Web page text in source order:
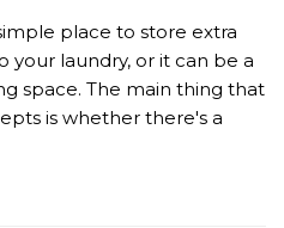
place to store extra
your laundry, or it can be a
space. The main thing that
is whether there's a